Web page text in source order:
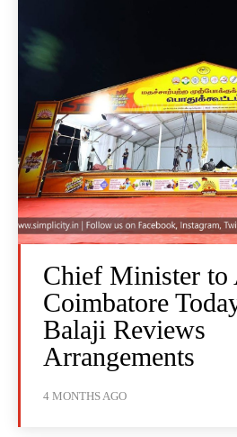
Chief Minister to
Coimbatore
Balaji Reviews
Arrangements
4 MONTHS AGO